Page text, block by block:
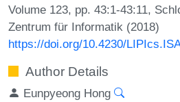
Volume 123, pp. 43:1-43:11,
Zentrum für Informatik (2018)
https://doi.org/10.4230/
Author Details
Eunpyeong Hong